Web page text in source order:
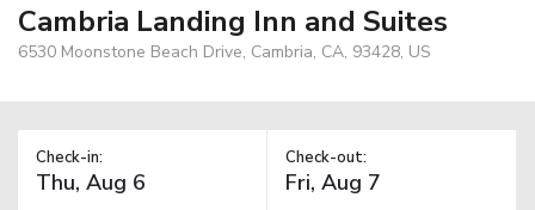
Cambria Landing Inn and Suites
6530 Moonstone Beach Drive, Cambria, CA, 93428, US
Check-in: Check-out: